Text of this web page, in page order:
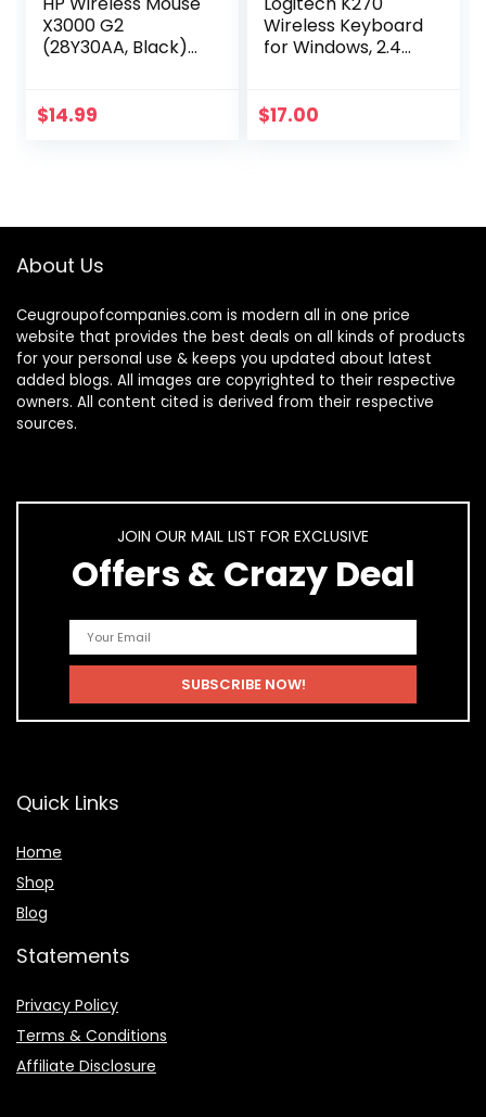
X3000 G2
(28Y30AA, Black)
wheel, side grips
$14.99
Wireless Keyboard
for Windows, 2.4
8 Multimedia Keys,
$17.00
About Us
Ceugroupofcompanies.com is modern all in one price
website that provides the best deals on all kinds of products
for your personal use & keeps you updated about latest
added blogs. All images are copyrighted to their respective
owners. All content cited is derived from their respective
sources.
JOIN OUR MAIL LIST FOR EXCLUSIVE
Offers & Crazy Deal
Quick Links
Home
Shop
Blog
Statements
Privacy Policy
Terms & Conditions
Affiliate Disclosure